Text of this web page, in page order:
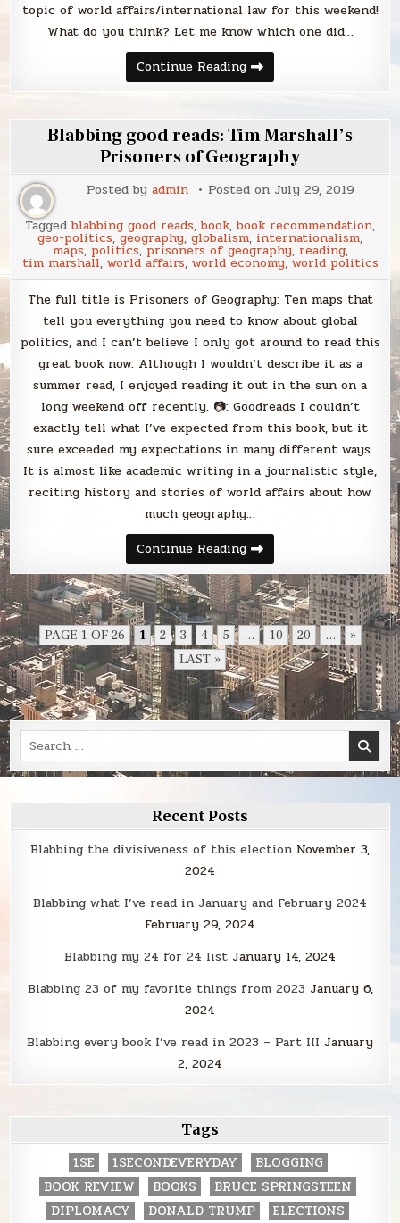
topic of world affairs/international law for this weekend!
What do you think? Let me know which one did…
Continue ReadingSunday
Smack
Blabbing good reads: Tim Marshall’s
Prisoners of Geography
Posted by admin Posted on July 29, 2019
Tagged blabbing good reads, book, book recommendation,
geo-politics,geography, globalism, internationalism,
maps, politics,prisoners of geography, reading,
tim marshall, world affairs, world economy,world politics
The full title is Prisoners of Geography: Ten maps that
tell you everything you need to know about global
politics, and I can’t believe I only got around to read this
great book now. Although I wouldn’t describe it as a
summer read, I enjoyed reading it out in the sun on a
long weekend off recently. 📷: Goodreads I couldn’t
exactly tell what I’ve expected from this book, but it
sure exceeded my expectations in many different ways.
It is almost like academic writing in a journalistic style,
reciting history and stories of world affairs about how
much geography…
Continue ReadingBlabbing
good
reads:
Tim
Marshall’s
Prisoners
of
Geography
PAGE 1 OF 26 1 2 3 4 5 ... 10 20 ...
»
LAST »
Search
for:
Recent Posts
Blabbing the divisiveness of this election November 3,
2024
Blabbing what I’ve read in January and February 2024
February 29, 2024
Blabbing my 24 for 24 list January 14, 2024
Blabbing 23 of my favorite things from 2023 January 6,
2024
Blabbing every book I’ve read in 2023 – Part III January
2, 2024
Tags
1SE 1SECONDEVERYDAY
BLOGGING
BOOK REVIEW
BOOKS
BRUCE SPRINGSTEEN
DIPLOMACY
DONALD TRUMP
ELECTIONS